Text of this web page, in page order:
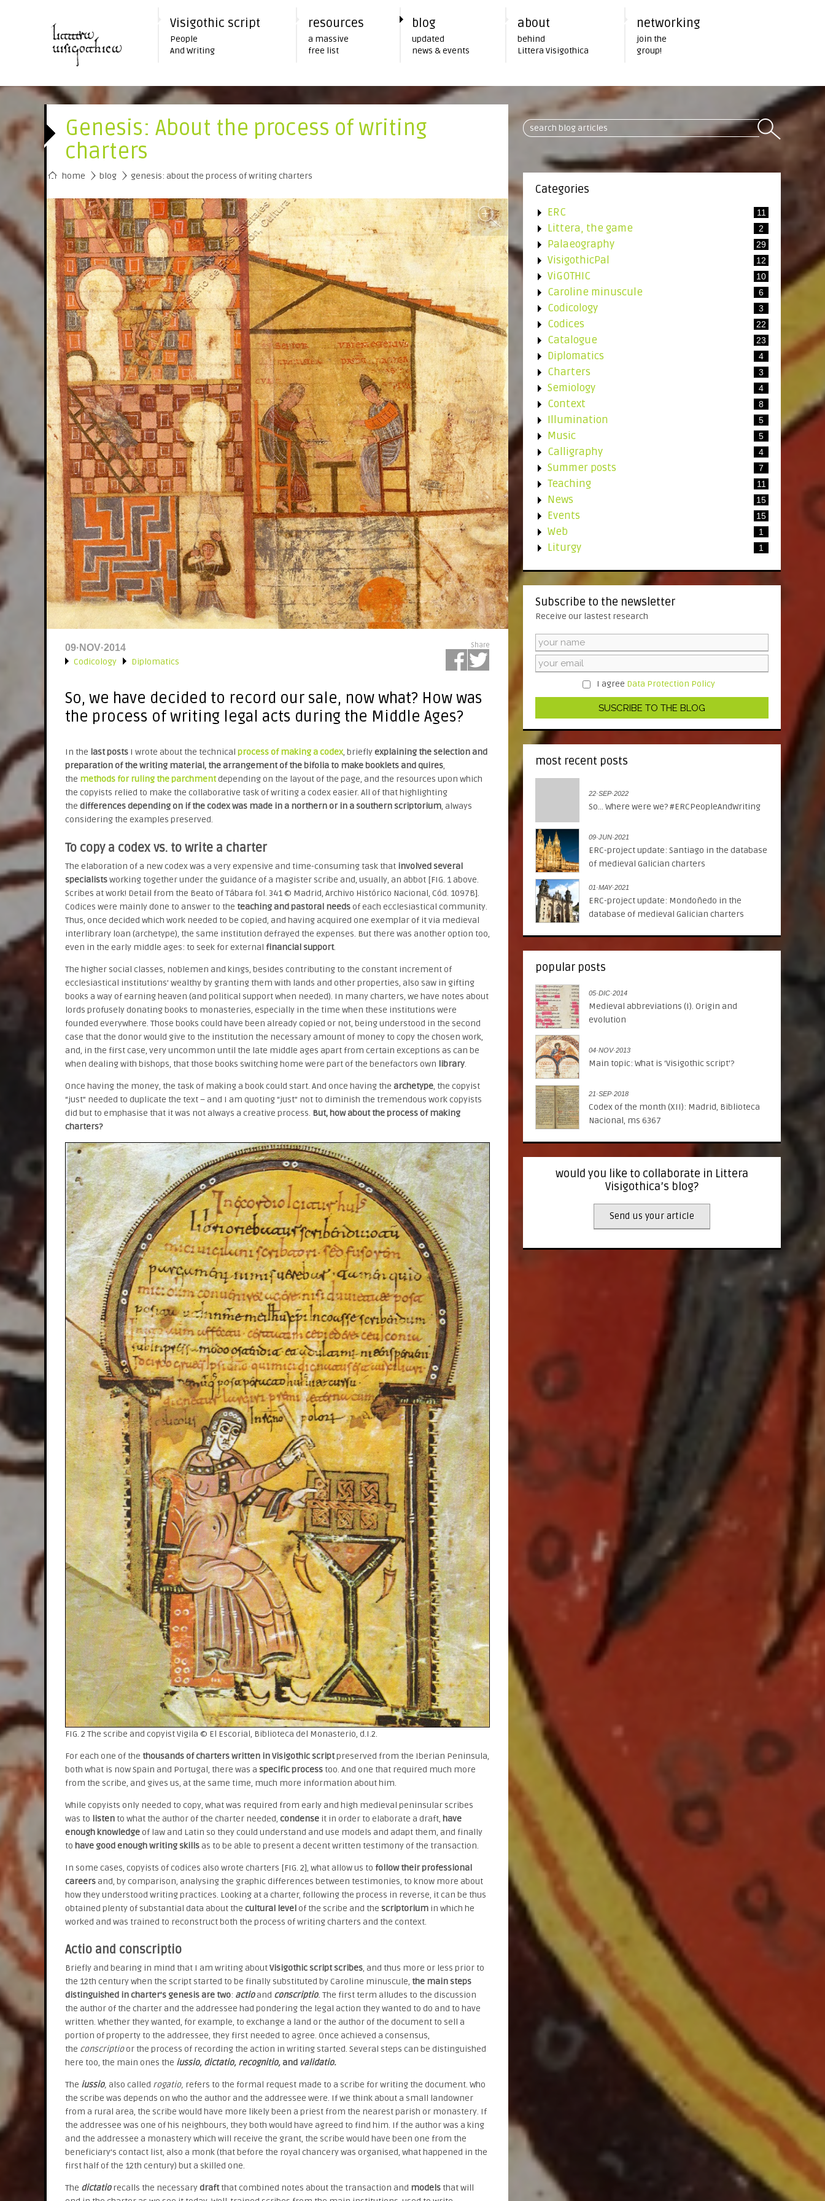
Visigothic script
People
And Writing
resources
a massive
free list
blog
updated
news & events
about
behind
Littera Visigothica
networking
join the
group!
Genesis: About the process of writing
charters
home blog genesis: about the process of writing charters
Share
09·NOV·2014
Codicology
» Diplomatics
So, we have decided to record our sale, now what? How was
the process of writing legal acts during the Middle Ages?
In the last posts I wrote about the technical process of making a codex, brieflyexplaining the selection and
preparation of the writing material, the arrangement of the bifolia to make booklets and quires,
the methods for ruling the parchmentdepending on the layout of the page, and the resources upon which
the copyists relied to make the collaborative task of writing a codex easier. All of that highlighting
the differences depending on if the codex was made in a northern or in a southern scriptorium, always
considering the examples preserved.
To copy a codex vs. to write a charter
The elaboration of a new codex was a very expensive and time-consuming task that involved several
specialistsworking together under the guidance of a magister scribe and, usually, an abbot [FIG. 1 above.
Scribes at work! Detail from the Beato of Tábara fol. 341 © Madrid, Archivo Histórico Nacional, Cód. 1097B].
Codices were mainly done to answer to the teaching and pastoral needsof each ecclesiastical community.
Thus, once decided which work needed to be copied, and having acquired one exemplar of it via medieval
interlibrary loan (archetype), the same institution defrayed the expenses. But there was another option too,
even in the early middle ages: to seek for external financial support.
The higher social classes, noblemen and kings, besides contributing to the constant increment of
ecclesiastical institutions’ wealthy by granting them with lands and other properties, also saw in gifting
books a way of earning heaven (and political support when needed). In many charters, we have notes about
lords profusely donating books to monasteries, especially in the time when these institutions were
founded everywhere. Those books could have been already copied or not, being understood in the second
case that the donor would give to the institution the necessary amount of money to copy the chosen work,
and, in the first case, very uncommon until the late middle ages apart from certain exceptions as can be
when dealing with bishops, that those books switching home were part of the benefactors own library.
Once having the money, the task of making a book could start. And once having the archetype, the copyist
“just” needed to duplicate the text – and I am quoting “just” not to diminish the tremendous work copyists
did but to emphasise that it was not always a creative process. But, how about the process of making
charters?
FIG. 2 The scribe and copyist Vigila © El Escorial, Biblioteca del Monasterio, d.I.2.
For each one of the thousands of charters written in Visigothic scriptpreserved from the Iberian Peninsula,
both what is now Spain and Portugal, there was a specific process too. And one that required much more
from the scribe, and gives us, at the same time, much more information about him.
While copyists only needed to copy, what was required from early and high medieval peninsular scribes
was to listen to what the author of the charter needed, condense it in order to elaborate a draft, have
enough knowledgeof law and Latin so they could understand and use models and adapt them, and finally
to have good enough writing skillsas to be able to present a decent written testimony of the transaction.
In some cases, copyists of codices also wrote charters [FIG. 2], what allow us to follow their professional
careersand, by comparison, analysing the graphic differences between testimonies, to know more about
how they understood writing practices. Looking at a charter, following the process in reverse, it can be thus
obtained plenty of substantial data about the cultural levelof the scribe and the scriptorium in which he
worked and was trained to reconstruct both the process of writing charters and the context.
Actio and conscriptio
Briefly and bearing in mind that I am writing aboutVisigothic script scribes, and thus more or less prior to
the 12th century when the script started to be finally substituted by Caroline minuscule, the main steps
distinguished in charter’s genesis are two: actioand conscriptio. The first term alludes to the discussion
the author of the charter and the addressee had pondering the legal action they wanted to do and to have
written. Whether they wanted, for example, to exchange a land or the author of the document to sell a
portion of property to the addressee, they first needed to agree. Once achieved a consensus,
the conscriptioor the process of recording the action in writing started. Several steps can be distinguished
here too, the main ones the iussio, dictatio, recognitio,and validatio.
The iussio, also called rogatio, refers to the formal request made to a scribe for writing the document. Who
the scribe was depends on who the author and the addressee were. If we think about a small landowner
from a rural area, the scribe would have more likely been a priest from the nearest parish or monastery. If
the addressee was one of his neighbours, they both would have agreed to find him. If the author was a king
and the addressee a monastery which will receive the grant, the scribe would have been one from the
beneficiary’s contact list, also a monk (that before the royal chancery was organised, what happened in the
first half of the 12th century) but a skilled one.
The dictatio recalls the necessarydraftthat combined notes about the transaction and models that will
Categories
• 11
ERC
•
2
Littera, the game
29
Palaeography
•
12
VisigothicPal
•
10
ViGOTHIC
•
6
Caroline minuscule
•
3
Codicology
•
22
Codices
•
23
Catalogue
•
4
Diplomatics
•
3
Charters
•
4
Semiology
•
8
Context
•
5
Illumination
•
5
Music
•
4
Calligraphy
•
7
Summer posts
•
11
Teaching
•
15
News
•
15
Events
•
1
Web
•
1
Liturgy
Subscribe to the newsletter
Receive our lastest research
I agree Data Protection Policy
most recent posts
22·SEP·2022
So... Where were we? #ERCPeopleAndWriting
09·JUN·2021
ERC-project update: Santiago in the database
of medieval Galician charters
01·MAY·2021
ERC-project update: Mondoñedo in the
database of medieval Galician charters
popular posts
05·DIC·2014
Medieval abbreviations (I). Origin and
evolution
04·NOV·2013
Main topic: What is ‘Visigothic script’?
21·SEP·2018
Codex of the month (XII): Madrid, Biblioteca
Nacional, ms 6367
would you like to collaborate in Littera
Visigothica’s blog?
Send us your article